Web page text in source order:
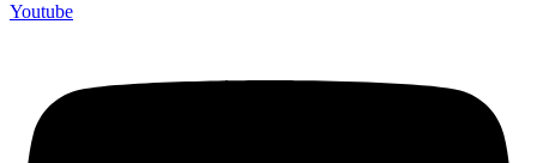
Youtube